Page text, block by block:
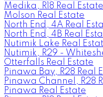
Medika, R18 Real Estate
Molson Real Estate
North End, 4A Real
North End, 4B Real
Nutimik Lake Real
Nutimik, R29 -
Otterfalls Real Estate
Pinawa Bay, R28 Real
Pinawa Channel, R28
Pinawa Real Estate